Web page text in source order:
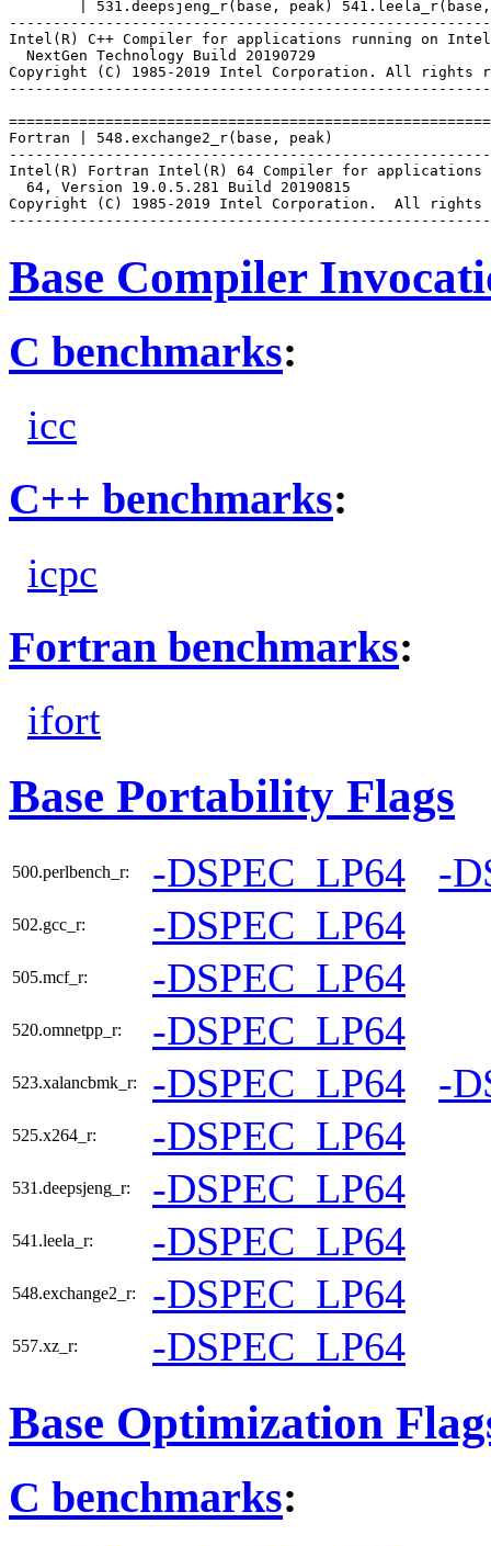
| 531.deepsjeng_r(base, peak)
Intel(R) C++ Compiler for applications running on
  NextGen Technology Build 20190729
Copyright (C) 1985-2019 Intel Corporation. All rights
Fortran | 548.exchange2_r(base, peak)
Intel(R) Fortran Intel(R) 64 Compiler for applications
  64, Version 19.0.5.281 Build 20190815
Copyright (C) 1985-2019 Intel Corporation.  All rights
Base Compiler
C benchmarks:
icc
C++ benchmarks:
icpc
Fortran benchmarks:
ifort
Base Portability Flags
500.perlbench_r: -DSPEC_LP64 -
502.gcc_r: -DSPEC_LP64
505.mcf_r: -DSPEC_LP64
520.omnetpp_r: -DSPEC_LP64
523.xalancbmk_r: -DSPEC_LP64 -
525.x264_r: -DSPEC_LP64
531.deepsjeng_r: -DSPEC_LP64
541.leela_r: -DSPEC_LP64
548.exchange2_r: -DSPEC_LP64
557.xz_r: -DSPEC_LP64
Base Optimization
C benchmarks: